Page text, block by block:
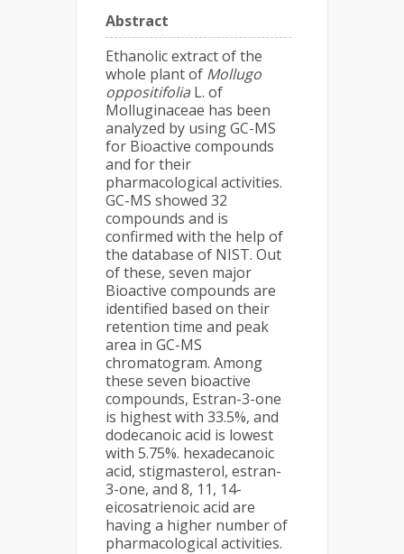
Abstract
Ethanolic extract of the
whole plant of Mollugo
oppositifolia L. of
Molluginaceae has been
analyzed by using GC-MS
for Bioactive compounds
and for their
pharmacological activities.
GC-MS showed 32
compounds and is
confirmed with the help of
the database of NIST. Out
of these, seven major
Bioactive compounds are
identified based on their
retention time and peak
area in GC-MS
chromatogram. Among
these seven bioactive
compounds, Estran-3-one
is highest with 33.5%, and
dodecanoic acid is lowest
with 5.75%. hexadecanoic
acid, stigmasterol, estran-
3-one, and 8, 11, 14-
eicosatrienoic acid are
having a higher number of
pharmacological activities.